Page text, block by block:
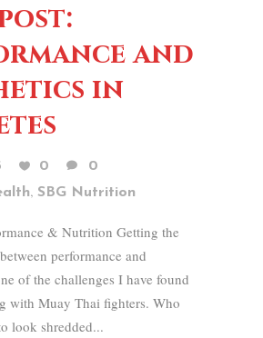
and
in
0
0
, SBG Nutrition
& Nutrition Getting the
performance and
of the challenges I have found
with Muay Thai fighters. Who
look shredded...